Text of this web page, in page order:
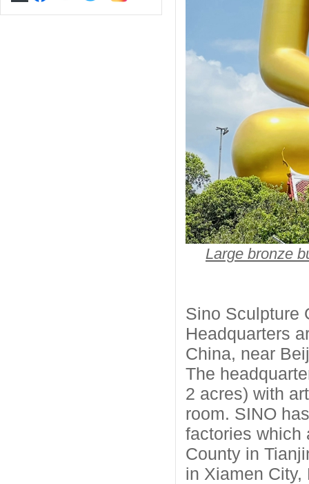
Large bronze
Sino Sculpture
Headquarters
China, near
The
2 acres) with
room. SINO
factories which
County in
in Xiamen